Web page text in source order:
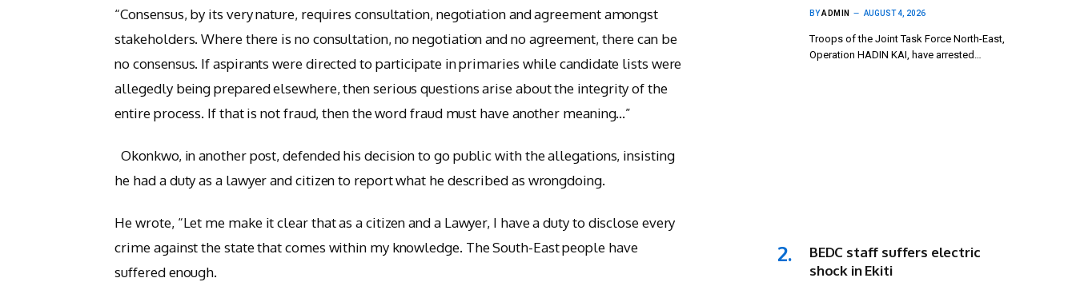
“Consensus, by its very nature, requires consultation, negotiation and agreement amongst
stakeholders. Where there is no consultation, no negotiation and no agreement, there can be
no consensus. If aspirants were directed to participate in primaries while candidate lists were
allegedly being prepared elsewhere, then serious questions arise about the integrity of the
entire process. If that is not fraud, then the word fraud must have another meaning…”
Okonkwo, in another post, defended his decision to go public with the allegations, insisting
he had a duty as a lawyer and citizen to report what he described as wrongdoing.
He wrote, “Let me make it clear that as a citizen and a Lawyer, I have a duty to disclose every
crime against the state that comes within my knowledge. The South-East people have
suffered enough.
BYADMIN AUGUST 4, 2026
Troops of the Joint Task Force North-East,
Operation HADIN KAI, have arrested…
BEDC staff suffers electric
shock in Ekiti